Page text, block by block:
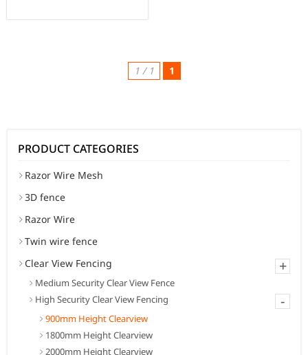
1 / 1 1
PRODUCT CATEGORIES
Razor Wire Mesh
3D fence
Razor Wire
Twin wire fence
+
Clear View Fencing
Medium Security Clear View Fence
-
High Security Clear View Fencing
900mm Height Clearview
1800mm Height Clearview
2000mm Height Clearview